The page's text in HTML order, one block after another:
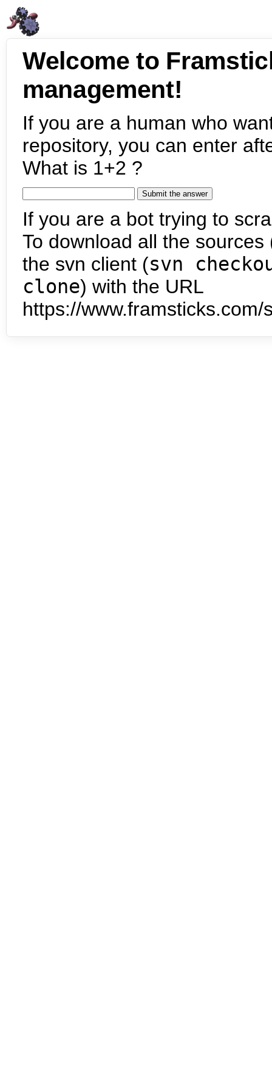
Welcome to
management!
If you are a human who
repository, you can enter
What is 1+2 ?
If you are a bot trying to
To download all the
the svn client (svn
clone) with the URL
https://www.framsticks.com/